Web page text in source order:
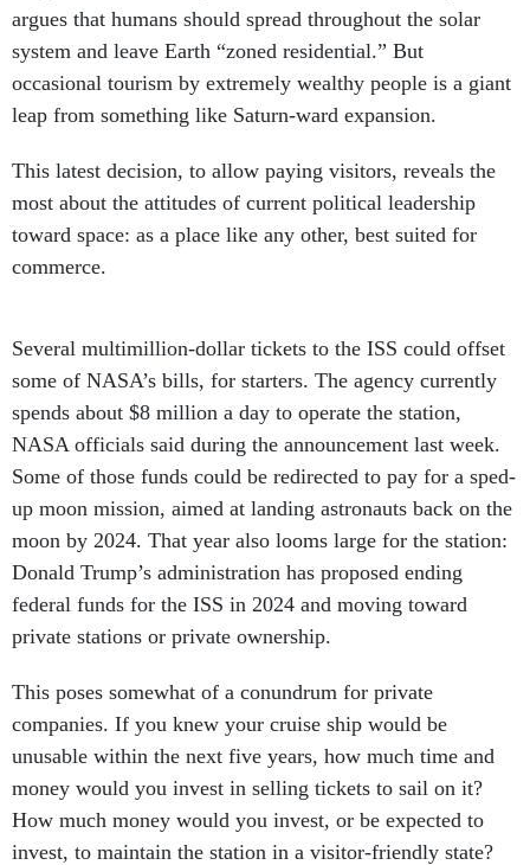
argues that humans should spread throughout the solar
system and leave Earth “zoned residential.” But
occasional tourism by extremely wealthy people is a giant
leap from something like Saturn-ward expansion.
This latest decision, to allow paying visitors, reveals the
most about the attitudes of current political leadership
toward space: as a place like any other, best suited for
commerce.
Several multimillion-dollar tickets to the ISS could offset
some of NASA’s bills, for starters. The agency currently
spends about $8 million a day to operate the station,
NASA officials said during the announcement last week.
Some of those funds could be redirected to pay for a sped-
up moon mission, aimed at landing astronauts back on the
moon by 2024. That year also looms large for the station:
Donald Trump’s administration has proposed ending
federal funds for the ISS in 2024 and moving toward
private stations or private ownership.
This poses somewhat of a conundrum for private
companies. If you knew your cruise ship would be
unusable within the next five years, how much time and
money would you invest in selling tickets to sail on it?
How much money would you invest, or be expected to
invest, to maintain the station in a visitor-friendly state?